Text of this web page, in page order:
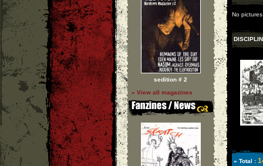
sedition # 2
» View all magazines
No
» Total :